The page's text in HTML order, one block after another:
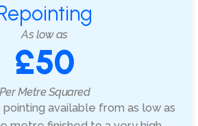
As low as
£50
Per Metre Squared
available from as low as